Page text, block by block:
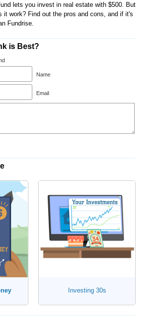
lets you invest in real estate with $500. But
it work? Find out the pros and cons, and if it's
Fundrise.
is Best?
Name
Email
Investing 30s